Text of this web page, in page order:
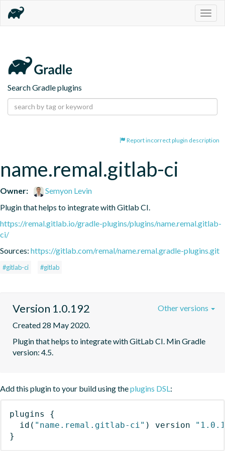
Search Gradle plugins
Report incorrect plugin description
name.remal.gitlab-ci
Owner:
Semyon Levin
Plugin that helps to integrate with Gitlab CI.
https://remal.gitlab.io/gradle-plugins/plugins/name.remal.gitlab-
ci/
Sources: https://gitlab.com/remal/name.remal.gradle-plugins.git
#gitlab-ci #gitlab
Version 1.0.192
Created 28 May 2020.
Plugin that helps to integrate with GitLab CI. Min Gradle
version: 4.5.
Other versions
Add this plugin to your build using theplugins DSL:
plugins
{
id ( "name.remal.gitlab-ci" ) version
}